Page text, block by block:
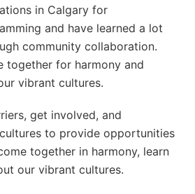
in Calgary for
and have learned a lot
community collaboration.
together for harmony and
vibrant cultures.
get involved, and
to provide opportunities
together in harmony, learn
our vibrant cultures.